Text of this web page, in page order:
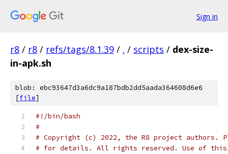
Sign in
r8 / r8 / refs/tags/8.1.39 / . / scripts / dex-size-
in-apk.sh
blob: ebc93647d3a6dc9a187bdb2dd5aada364608d6e6
[file]
#!/bin/bash
#
# Copyright (c) 2022, the R8 project authors.
# for details. All rights reserved. Use of this